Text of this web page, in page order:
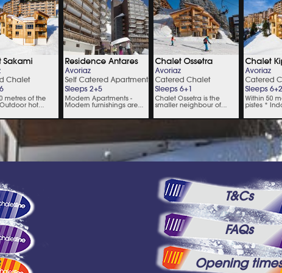
T&Cs
FAQs
Opening times